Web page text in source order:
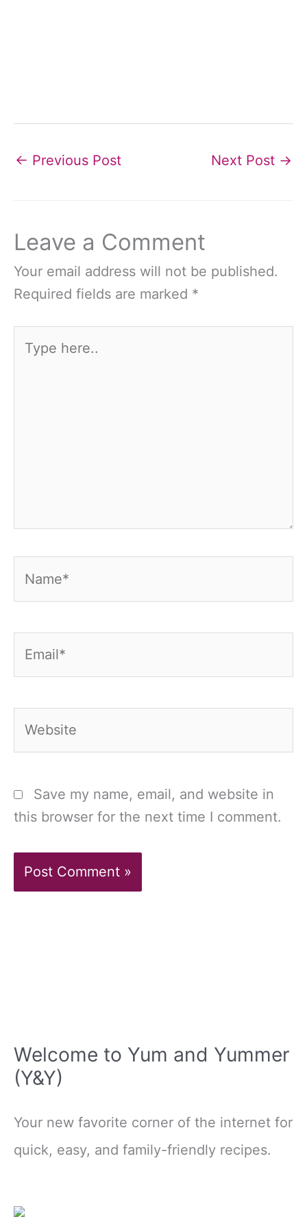
← Previous Post Next Post →
Leave a Comment
Your email address will not be published.
Required fields are marked *
here..
Save my name, email, and website in
this browser for the next time I comment.
Welcome to Yum and Yummer
(Y&Y)
Your new favorite corner of the internet for
quick, easy, and family-friendly recipes.